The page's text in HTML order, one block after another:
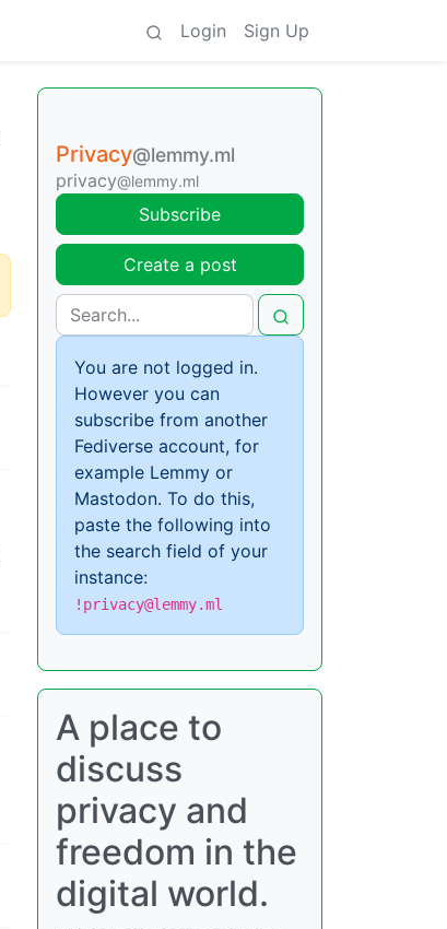
Login Sign Up
Privacy@lemmy.ml
privacy@lemmy.ml
Subscribe
Create a post
You are not logged in.
However you can
subscribe from another
Fediverse account, for
example Lemmy or
Mastodon. To do this,
paste the following into
the search field of your
instance:
!privacy@lemmy.ml
A place to
discuss
privacy and
freedom in the
digital world.